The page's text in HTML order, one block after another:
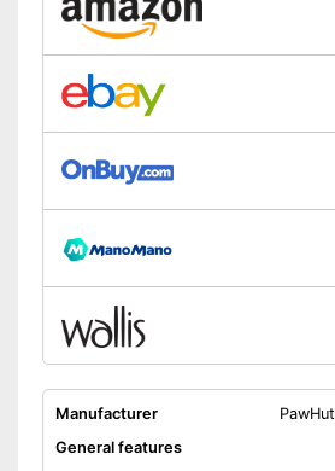
Manufacturer
PawHut
General features